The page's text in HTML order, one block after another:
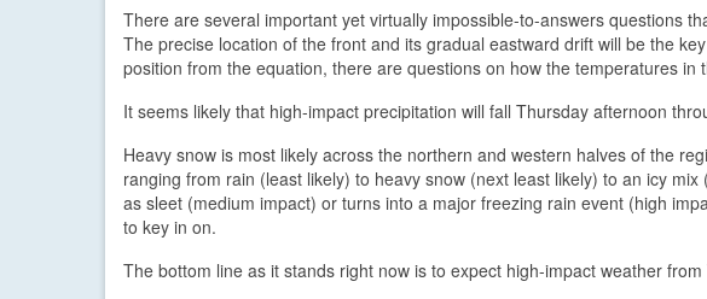
There are several important yet virtually impossible-to-answers questions
The precise location of the front and its gradual eastward drift will be the
position from the equation, there are questions on how the temperatures in
It seems likely that high-impact precipitation will fall Thursday afternoon
Heavy snow is most likely across the northern and western halves of the
ranging from rain (least likely) to heavy snow (next least likely) to an icy
as sleet (medium impact) or turns into a major freezing rain event (high
to key in on.
The bottom line as it stands right now is to expect high-impact weather